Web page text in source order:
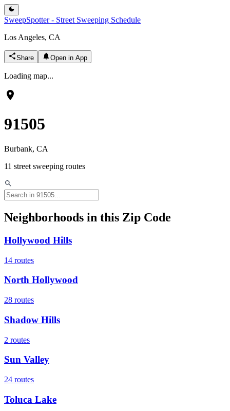
SweepSpotter - Street Sweeping Schedule
Los Angeles, CA
Share Open in App
Loading map...
91505
Burbank, CA
11 street sweeping routes
Neighborhoods in this Zip Code
Hollywood Hills
14 routes
North Hollywood
28 routes
Shadow Hills
2 routes
Sun Valley
24 routes
Toluca Lake